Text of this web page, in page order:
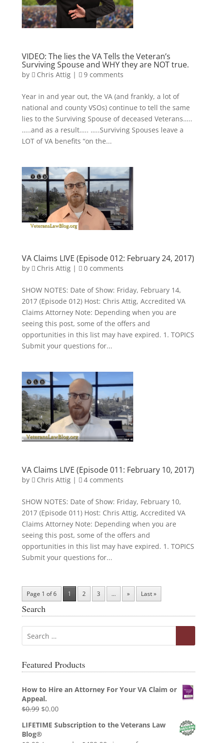
VIDEO: The lies the VA Tells the Veteran’s
Surviving Spouse and WHY they are NOT true.
by Chris Attig| 9 comments
Year in and year out, the VA (and frankly, a lot of
national and county VSOs) continue to tell the same
lies to the Surviving Spouse of deceased Veterans…..
…..and as a result….. …..Surviving Spouses leave a
LOT of VA benefits “on the...
VA Claims LIVE (Episode 012: February 24, 2017)
by Chris Attig| 0 comments
SHOW NOTES: Date of Show: Friday, February 14,
2017 (Episode 012) Host: Chris Attig, Accredited VA
Claims Attorney Note: Depending when you are
seeing this post, some of the offers and
opportunities in this list may have expired. 1. TOPICS
Submit your questions for...
VA Claims LIVE (Episode 011: February 10, 2017)
by Chris Attig| 4 comments
SHOW NOTES: Date of Show: Friday, February 10,
2017 (Episode 011) Host: Chris Attig, Accredited VA
Claims Attorney Note: Depending when you are
seeing this post, some of the offers and
opportunities in this list may have expired. 1. TOPICS
Submit your questions for...
Page 1 of 6 1 2 3 ... » Last »
Search
Featured Products
How to Hire an Attorney For Your VA Claim or
Appeal.
$0.99 Original
was:
$0.00Current
is:
LIFETIME Subscription to the Veterans Law
Blog®